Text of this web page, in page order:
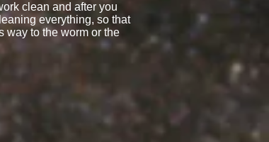
clean and after you
everything, so that
way to the worm or the